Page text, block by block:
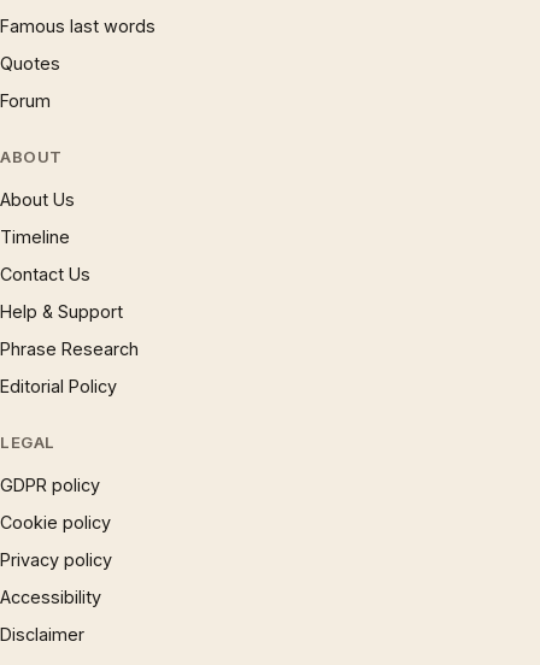
Famous last words
Quotes
Forum
ABOUT
About Us
Timeline
Contact Us
Help & Support
Phrase Research
Editorial Policy
LEGAL
GDPR policy
Cookie policy
Privacy policy
Accessibility
Disclaimer